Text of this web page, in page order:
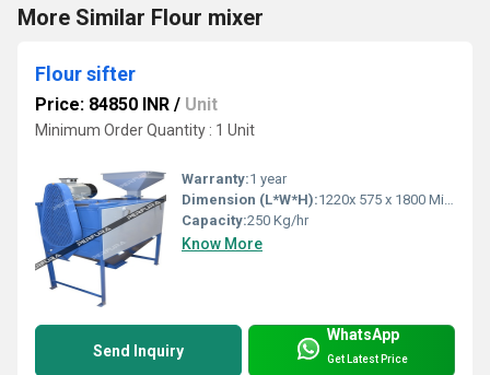
More Similar Flour mixer
Flour sifter
Price: 84850 INR / Unit
Minimum Order Quantity : 1 Unit
Warranty:1 year
Dimension (L*W*H):1220x 575 x 1800 Millimeter (mm)
Capacity:250 Kg/hr
Know More
Send Inquiry
WhatsApp
Get Latest Price